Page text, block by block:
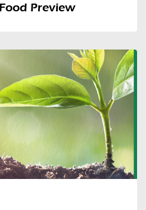
Preview